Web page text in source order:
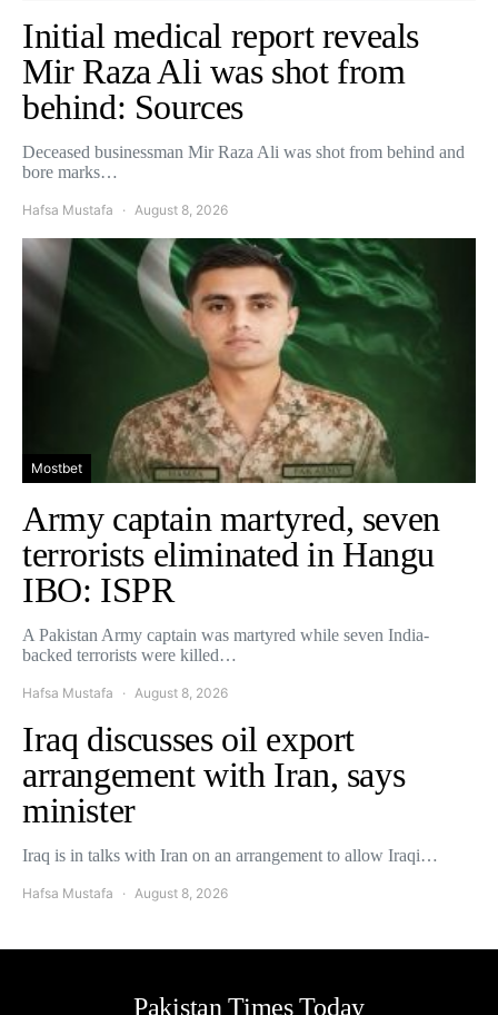
Initial medical report reveals
Mir Raza Ali was shot from
behind: Sources
Deceased businessman Mir Raza Ali was shot from behind and
bore marks…
Hafsa Mustafa August 8, 2026
Mostbet
Army captain martyred, seven
terrorists eliminated in Hangu
IBO: ISPR
A Pakistan Army captain was martyred while seven India-
backed terrorists were killed…
Hafsa Mustafa August 8, 2026
Iraq discusses oil export
arrangement with Iran, says
minister
Iraq is in talks with Iran on an arrangement to allow Iraqi…
Hafsa Mustafa August 8, 2026
Pakistan Times Today